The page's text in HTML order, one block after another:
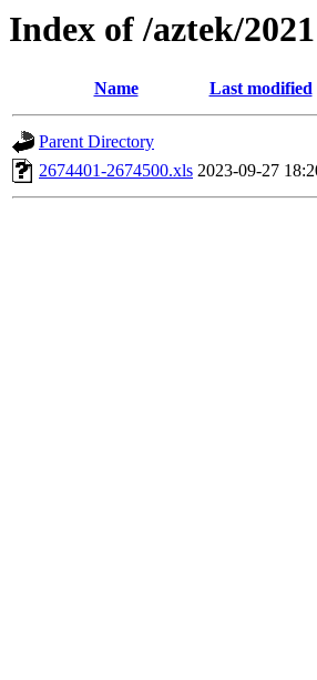
Index of /aztek/
Name Last modified
Parent Directory
2674401-2674500.xls 2023-09-27